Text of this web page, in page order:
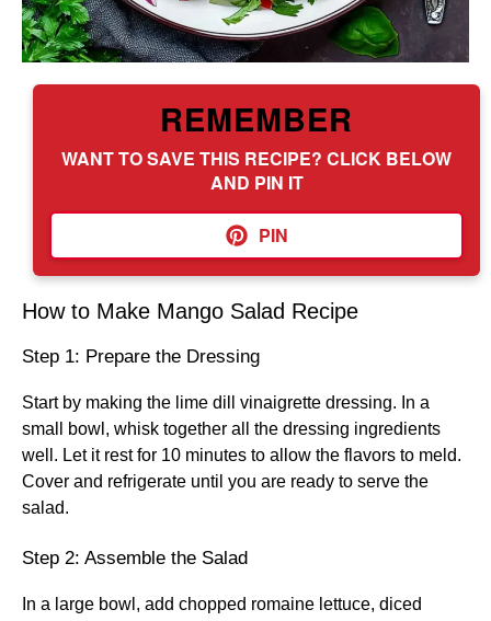
REMEMBER
WANT TO SAVE THIS RECIPE? CLICK BELOW
AND PIN IT
PIN
How to Make Mango Salad Recipe
Step 1: Prepare the Dressing
Start by making the lime dill vinaigrette dressing. In a
small bowl, whisk together all the dressing ingredients
well. Let it rest for 10 minutes to allow the flavors to meld.
Cover and refrigerate until you are ready to serve the
salad.
Step 2: Assemble the Salad
In a large bowl, add chopped romaine lettuce, diced